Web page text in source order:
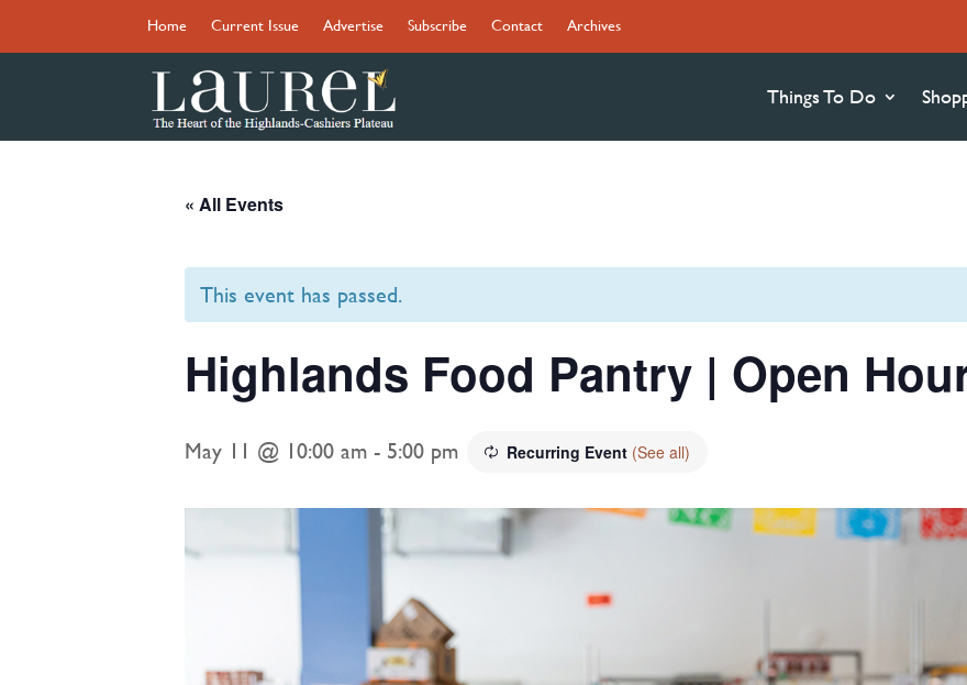
Home Current Issue Advertise Subscribe Contact Archives
Things To Do
« All Events
This event has passed.
Highlands Food Pantry | Open
May 11 @ 10:00 am - 5:00 pm Recurring Event (See all)